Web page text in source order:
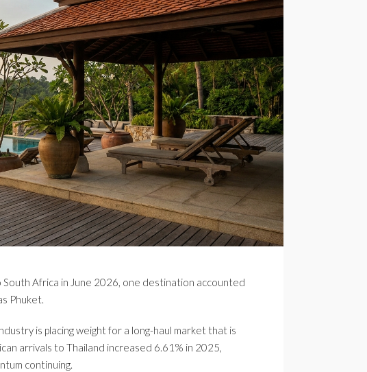
Africa in June 2026, one destination accounted
Phuket.
is placing weight for a long-haul market that is
arrivals to Thailand increased 6.61% in 2025,
continuing.